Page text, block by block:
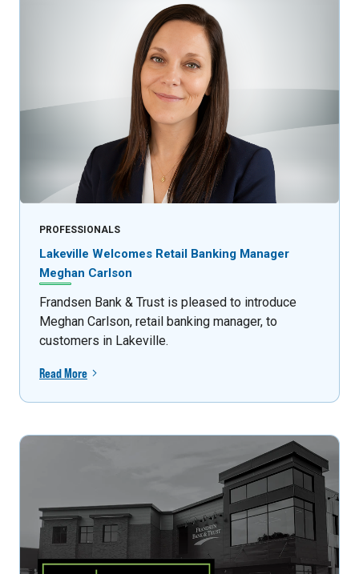
PROFESSIONALS
Lakeville Welcomes Retail Banking Manager
Meghan Carlson
Frandsen Bank & Trust is pleased to introduce
Meghan Carlson, retail banking manager, to
customers in Lakeville.
Read More